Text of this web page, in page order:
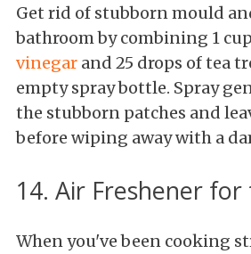
Get rid of stubborn mould
bathroom by combining 1
vinegar and 25 drops of tea
empty spray bottle. Spray
the stubborn patches and
before wiping away with a
14. Air Freshener
When you've been cooking